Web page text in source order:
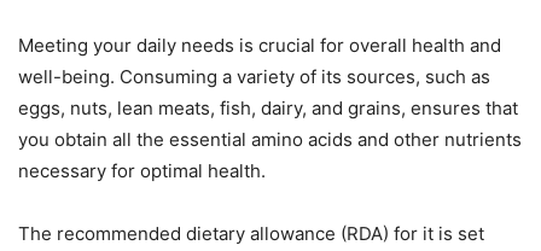
Meeting your daily needs is crucial for overall health and
well-being. Consuming a variety of its sources, such as
eggs, nuts, lean meats, fish, dairy, and grains, ensures that
you obtain all the essential amino acids and other nutrients
necessary for optimal health.
The recommended dietary allowance (RDA) for it is set